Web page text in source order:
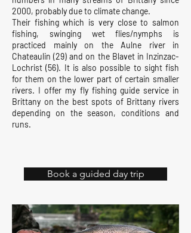
2000, probably due to climate change.
Their fishing which is very close to salmon
fishing, swinging wet flies/nymphs is
practiced mainly on the Aulne river in
Chateaulin (29) and on the Blavet in Inzinzac-
Lochrist (56). It is also possible to sight fish
for them on the lower part of certain smaller
rivers. I offer my fly fishing guide service in
Brittany on the best spots of Brittany rivers
depending on the season, conditions and
runs.
Book a guided day trip